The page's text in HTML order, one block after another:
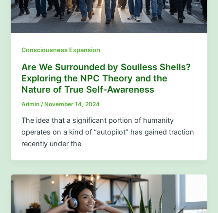
Consciousness Expansion
Are We Surrounded by Soulless Shells?
Exploring the NPC Theory and the
Nature of True Self-Awareness
Admin/November 14, 2024
The idea that a significant portion of humanity
operates on a kind of “autopilot” has gained traction
recently under the